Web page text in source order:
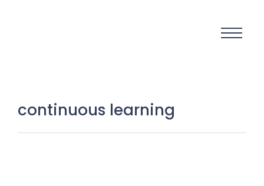
continuous learning